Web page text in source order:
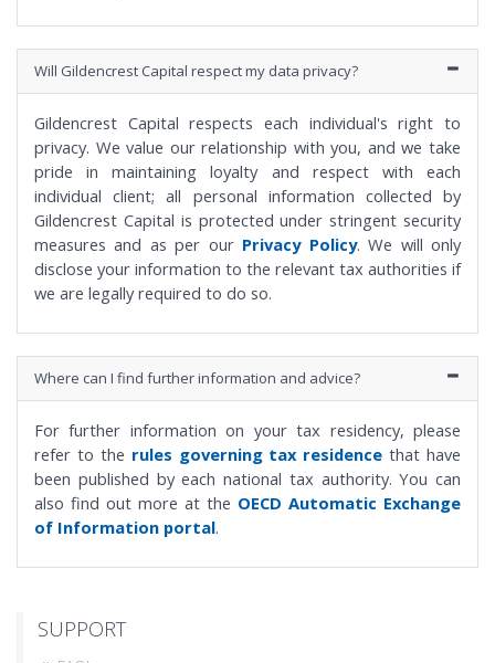
Will Gildencrest Capital respect my data privacy?
Gildencrest Capital respects each individual's right to
privacy. We value our relationship with you, and we take
pride in maintaining loyalty and respect with each
individual client; all personal information collected by
Gildencrest Capital is protected under stringent security
measures and as per our Privacy Policy. We will only
disclose your information to the relevant tax authorities if
we are legally required to do so.
Where can I find further information and advice?
For further information on your tax residency, please
refer to the rules governing tax residence that have
been published by each national tax authority. You can
also find out more at the OECD Automatic Exchange
of Information portal.
SUPPORT